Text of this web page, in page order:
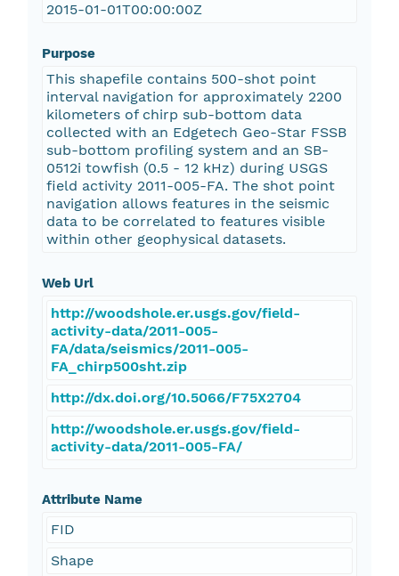
2015-01-01T00:00:00Z
Purpose
This shapefile contains 500-shot point
interval navigation for approximately 2200
kilometers of chirp sub-bottom data
collected with an Edgetech Geo-Star FSSB
sub-bottom profiling system and an SB-
0512i towfish (0.5 - 12 kHz) during USGS
field activity 2011-005-FA. The shot point
navigation allows features in the seismic
data to be correlated to features visible
within other geophysical datasets.
Web Url
http://woodshole.er.usgs.gov/field-
activity-data/2011-005-
FA/data/seismics/2011-005-
FA_chirp500sht.zip
http://dx.doi.org/10.5066/F75X2704
http://woodshole.er.usgs.gov/field-
activity-data/2011-005-FA/
Attribute Name
FID
Shape